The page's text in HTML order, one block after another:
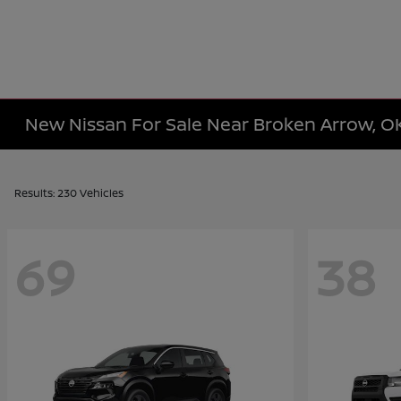
New Nissan For Sale Near Broken Arrow,
Results: 230 Vehicles
69 38